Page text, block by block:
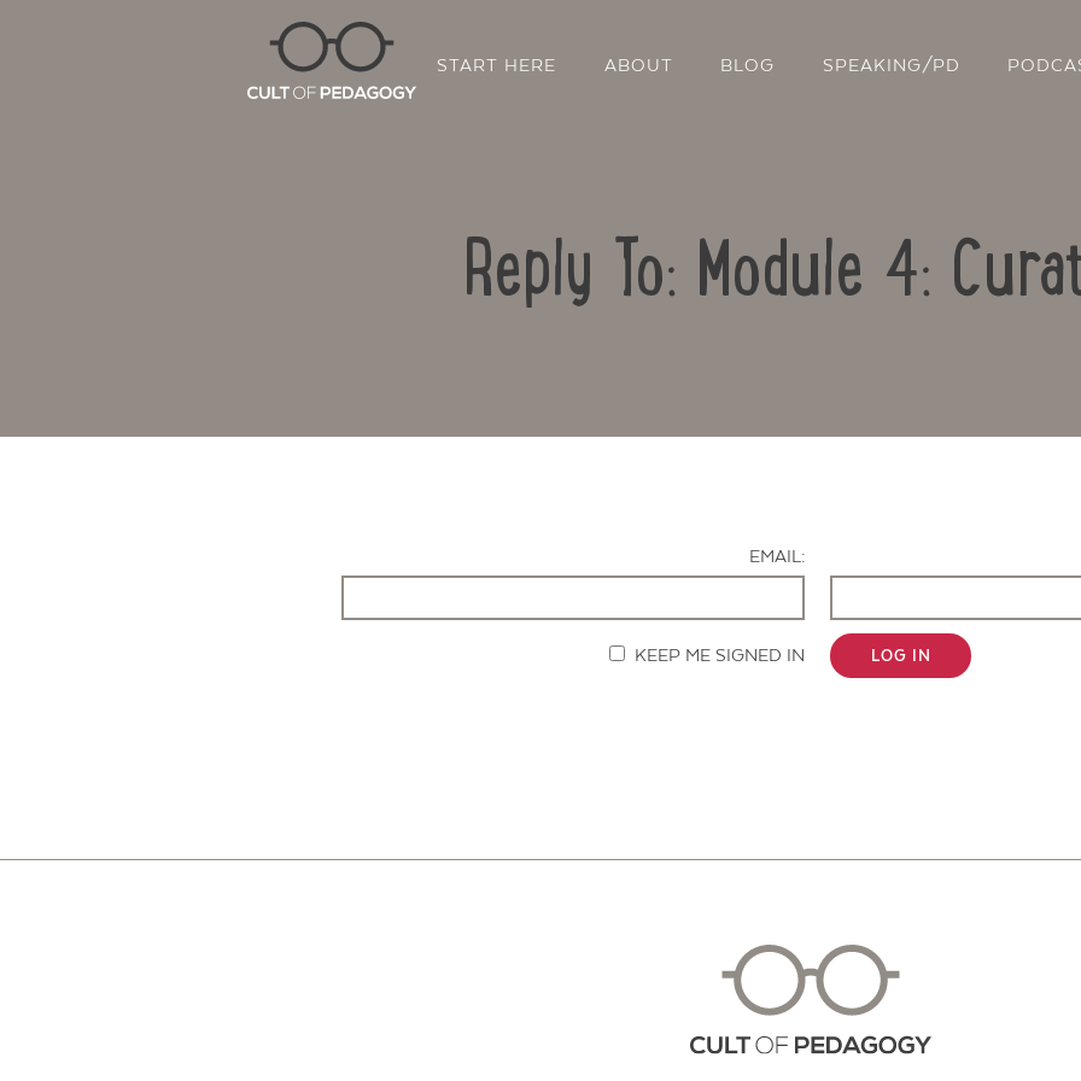
START HERE ABOUT BLOG SPEAKING/PD
Reply To: Module 4:
EMAIL:
KEEP ME SIGNED IN LOG IN